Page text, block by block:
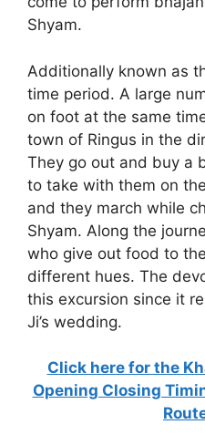
Shyam.
Additionally known as
time period. A large
on foot at the same
town of Ringus in the
They go out and buy a
to take with them on
and they march while
Shyam. Along the
who give out food to
different hues. The
this excursion since it
Ji’s wedding.
Click here for the
Opening Closing